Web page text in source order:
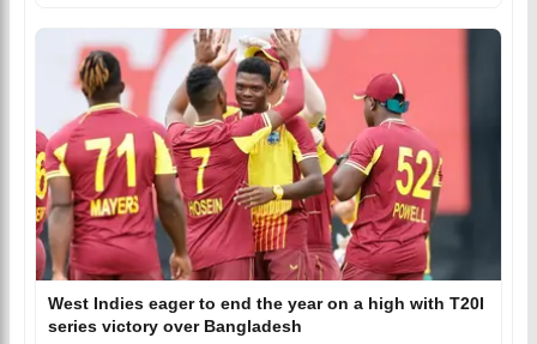
West Indies eager to end the year on a high with T20I
series victory over Bangladesh